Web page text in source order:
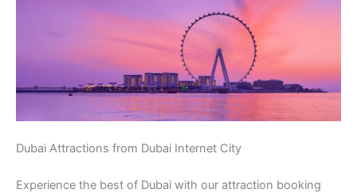
Dubai Attractions from Dubai Internet City
Experience the best of Dubai with our attraction booking